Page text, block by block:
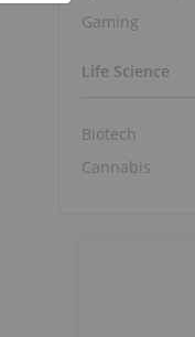
Gaming
Life Science
Biotech
Cannabis